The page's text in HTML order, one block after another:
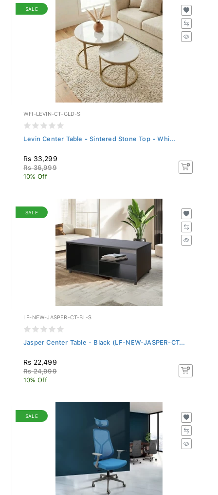
SALE
WFI-LEVIN-CT-GLD-S
Levin Center Table - Sintered Stone Top - Whi...
Rs 33,299
Rs 36,999
10% Off
SALE
LF-NEW-JASPER-CT-BL-S
Jasper Center Table - Black (LF-NEW-JASPER-CT...
Rs 22,499
Rs 24,999
10% Off
SALE